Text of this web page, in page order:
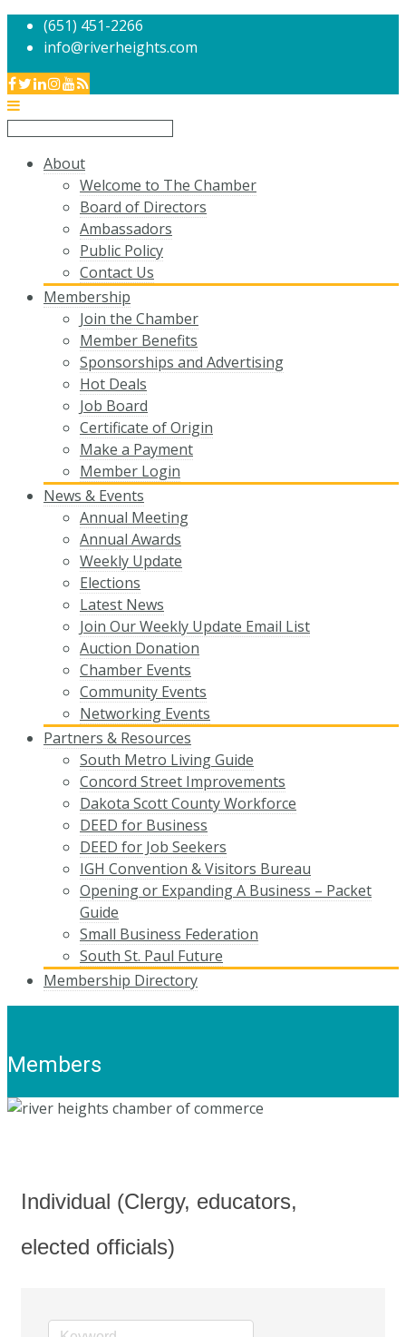
(651) 451-2266
info@riverheights.com
About
Welcome to The Chamber
Board of Directors
Ambassadors
Public Policy
Contact Us
Membership
Join the Chamber
Member Benefits
Sponsorships and Advertising
Hot Deals
Job Board
Certificate of Origin
Make a Payment
Member Login
News & Events
Annual Meeting
Annual Awards
Weekly Update
Elections
Latest News
Join Our Weekly Update Email List
Auction Donation
Chamber Events
Community Events
Networking Events
Partners & Resources
South Metro Living Guide
Concord Street Improvements
Dakota Scott County Workforce
DEED for Business
DEED for Job Seekers
IGH Convention & Visitors Bureau
Opening or Expanding A Business – Packet
Guide
Small Business Federation
South St. Paul Future
Membership Directory
Members
Individual (Clergy, educators,
elected officials)